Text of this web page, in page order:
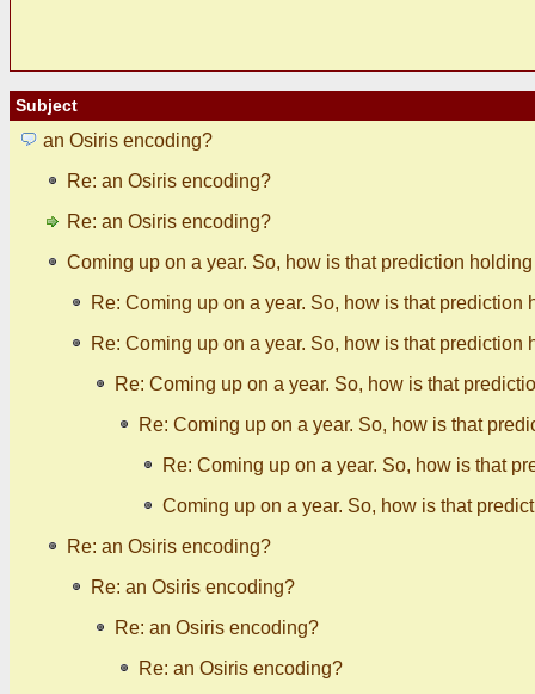
Subject
an Osiris encoding?
Re: an Osiris encoding?
Re: an Osiris encoding?
Coming up on a year. So, how is that prediction
Re: Coming up on a year. So, how is that prediction
Re: Coming up on a year. So, how is that prediction
Re: Coming up on a year. So, how is that
Re: Coming up on a year. So, how is that
Re: Coming up on a year. So, how is that
Coming up on a year. So, how is that
Re: an Osiris encoding?
Re: an Osiris encoding?
Re: an Osiris encoding?
Re: an Osiris encoding?